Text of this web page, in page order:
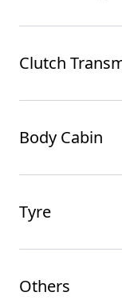
Clutch
Body Cabin
Tyre
Others